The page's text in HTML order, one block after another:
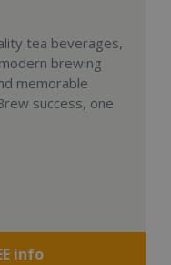
tea beverages,
brewing
memorable
success, one
info